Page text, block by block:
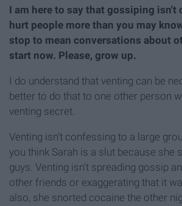
I am here to say that gossiping isn't
hurt people more than you may
stop to mean conversations about
start now. Please, grow up.
I do understand that venting can be
better to do that to one other person
venting secret.
Venting isn't confessing to a large
you think Sarah is a slut because she
guys. Venting isn't spreading gossip
other friends or exaggerating that it
also, she snorted cocaine the other